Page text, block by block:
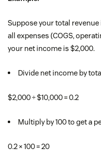
Suppose your total
all expenses (COGS,
your net income is $2,000.
Divide net income by
$2,000 ÷ $10,000 = 0.2
Multiply by 100 to get a
0.2 × 100 = 20